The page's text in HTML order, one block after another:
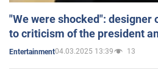
"We were shocked": designer
to criticism of the president
Entertainment04.03.2025 13:39 13